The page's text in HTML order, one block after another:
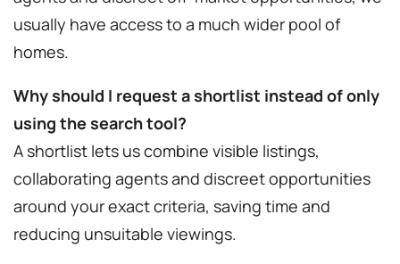
usually have access to a much wider pool of
homes.
Why should I request a shortlist instead of only
using the search tool?
A shortlist lets us combine visible listings,
collaborating agents and discreet opportunities
around your exact criteria, saving time and
reducing unsuitable viewings.